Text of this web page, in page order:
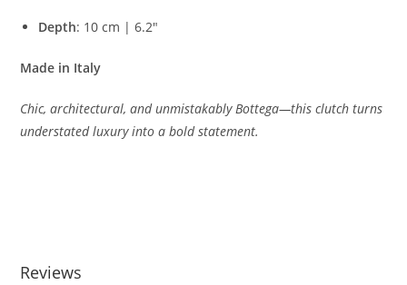
Depth: 10cm |6.2″
Made in Italy
Chic,architectural,andunmistakablyBottega—thisclutchturns
understatedluxuryintoaboldstatement.
Reviews